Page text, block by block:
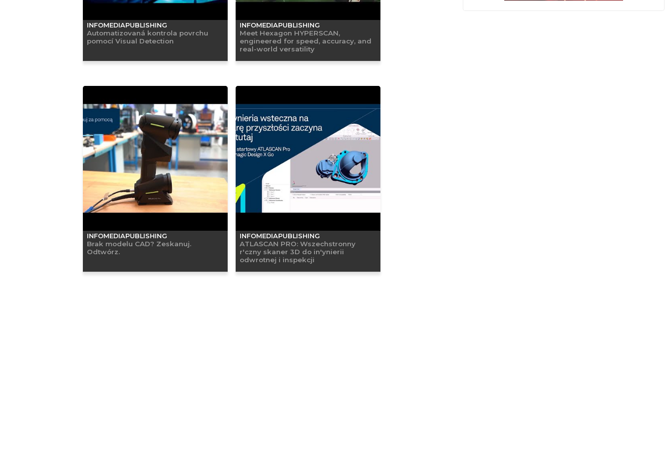
INFOMEDIAPUBLISHING
Automatizovaná kontrola povrchu
pomocí Visual Detection
INFOMEDIAPUBLISHING
Meet Hexagon HYPERSCAN,
engineered for speed, accuracy, and
real-world versatility
INFOMEDIAPUBLISHING
Brak modelu CAD? Zeskanuj.
Odtwórz.
INFOMEDIAPUBLISHING
ATLASCAN PRO: Wszechstronny
r'czny skaner 3D do in'ynierii
odwrotnej i inspekcji